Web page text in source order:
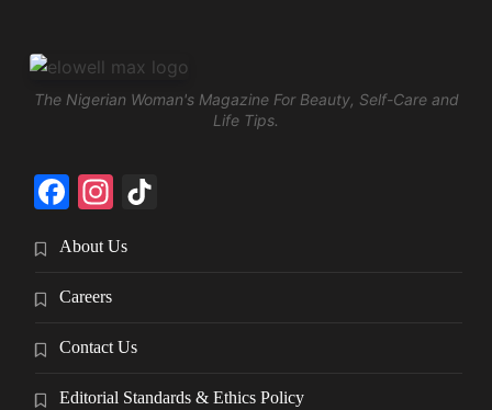
The Nigerian Woman's Magazine For Beauty, Self-Care and
Life Tips.
Facebook
Instagram
About Us
Careers
Contact Us
Editorial Standards & Ethics Policy